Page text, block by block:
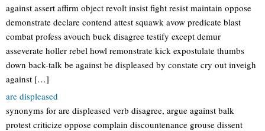
against assert affirm object revolt insist fight resist maintain oppose
demonstrate declare contend attest squawk avow predicate blast
combat profess avouch buck disagree testify except demur
asseverate holler rebel howl remonstrate kick expostulate thumbs
down back-talk be against be displeased by constate cry out inveigh
against […]
are displeased
synonyms for are displeased verb disagree, argue against balk
protest criticize oppose complain discountenance grouse dissent